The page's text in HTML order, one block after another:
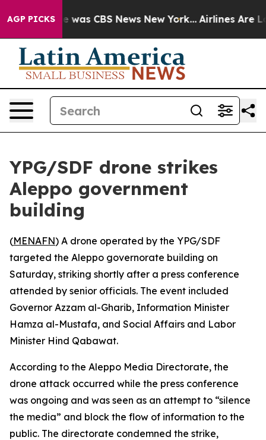
AGP PICKSwas CBS News New York... Airlines Are
YPG/SDF drone strikes
Aleppo government
building
(MENAFN) A drone operated by the YPG/SDF
targeted the Aleppo governorate building on
Saturday, striking shortly after a press conference
attended by senior officials. The event included
Governor Azzam al-Gharib, Information Minister
Hamza al-Mustafa, and Social Affairs and Labor
Minister Hind Qabawat.
According to the Aleppo Media Directorate, the
drone attack occurred while the press conference
was ongoing and was seen as an attempt to “silence
the media” and block the flow of information to the
public. The directorate condemned the strike,